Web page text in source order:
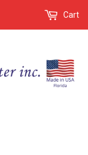
Cart